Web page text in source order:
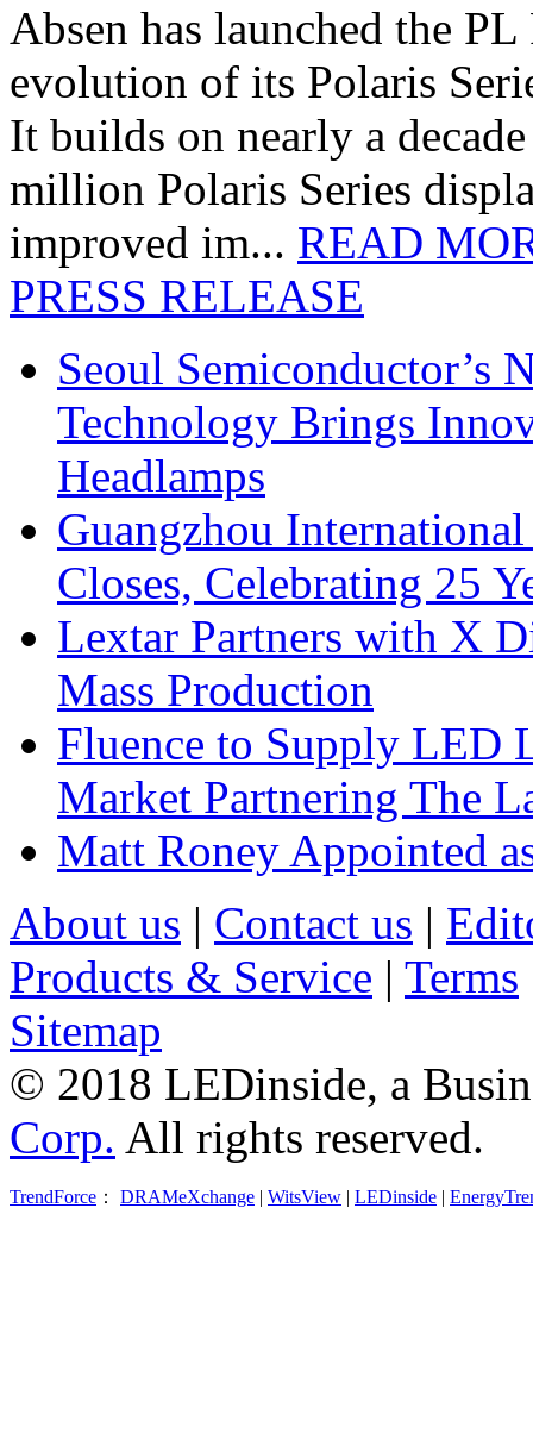
Absen has launched the
evolution of its Polaris
It builds on nearly a
million Polaris Series
improved im... READ
PRESS RELEASE
Seoul Semiconductor’s
Technology Brings
Headlamps
Guangzhou
Closes, Celebrating 25
Lextar Partners with X
Mass Production
Fluence to Supply LED
Market Partnering The
Matt Roney Appointed
About us | Contact us |
Products & Service | Terms
Sitemap
© 2018 LEDinside, a
Corp. All rights reserved.
TrendForce ： DRAMeXchange | WitsView | LEDinside |